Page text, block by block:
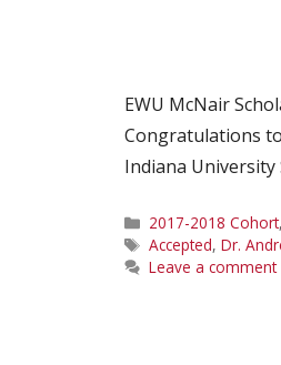
EWU McNair
Congratulations
Indiana
Categories
2017-2018 Cohort,
Tags
Accepted, Dr.
Leave a comment